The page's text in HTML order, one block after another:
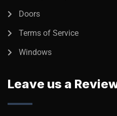
Doors
Terms of Service
Windows
Leave us a